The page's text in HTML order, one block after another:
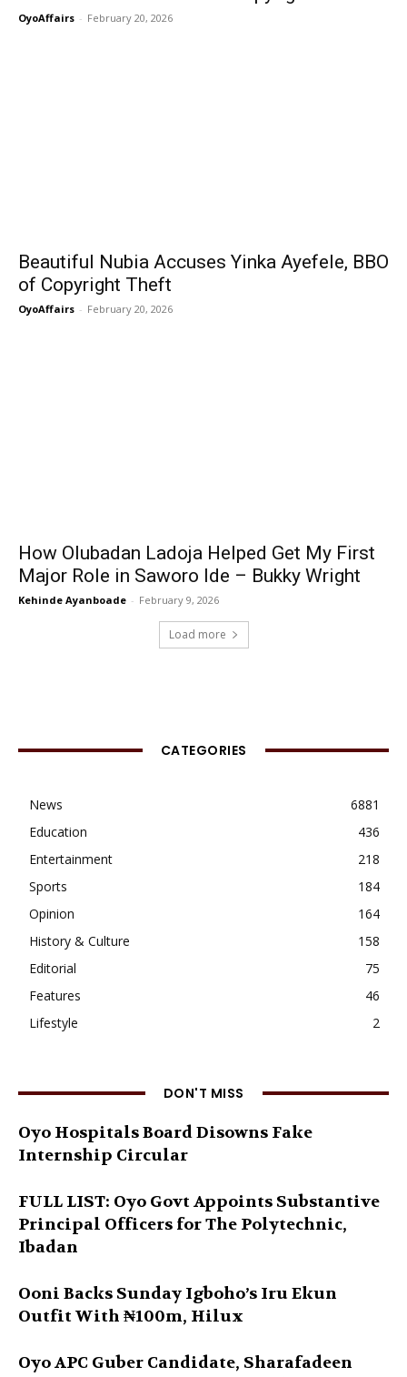
OyoAffairs - February 20, 2026
Beautiful Nubia Accuses Yinka Ayefele, BBO
of Copyright Theft
OyoAffairs - February 20, 2026
How Olubadan Ladoja Helped Get My First
Major Role in Saworo Ide – Bukky Wright
Kehinde Ayanboade - February 9, 2026
Load more
CATEGORIES
News
6881
Education
436
Entertainment
218
Sports
184
Opinion
164
History & Culture
158
Editorial
75
Features
46
Lifestyle
2
DON'T MISS
Oyo Hospitals Board Disowns Fake
Internship Circular
FULL LIST: Oyo Govt Appoints Substantive
Principal Officers for The Polytechnic,
Ibadan
Ooni Backs Sunday Igboho’s Iru Ekun
Outfit With ₦100m, Hilux
Oyo APC Guber Candidate, Sharafadeen